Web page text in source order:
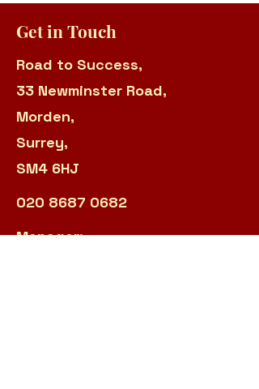
Get in Touch
Road to Success,
33 Newminster Road,
Morden,
Surrey,
SM4 6HJ
020 8687 0682
Manager: